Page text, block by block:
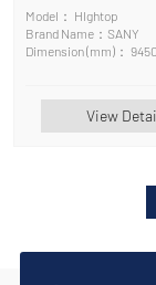
Model： HIghtop
Brand Name：SANY
Dimension (mm)：
View